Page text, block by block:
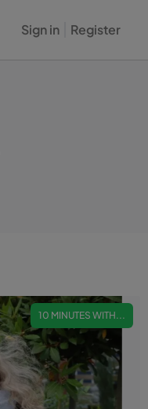
Sign in Register
10 MINUTES WITH...